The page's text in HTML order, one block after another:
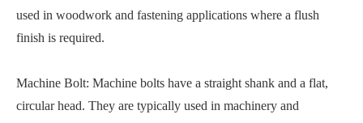
used in woodwork and fastening applications where a flush
finish is required.
Machine Bolt: Machine bolts have a straight shank and a flat,
circular head. They are typically used in machinery and